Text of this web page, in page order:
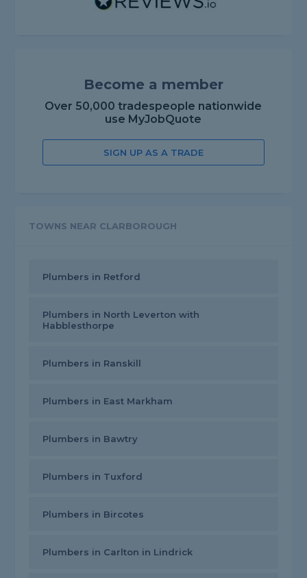
Become a member
Over 50,000 tradespeople nationwide
use MyJobQuote
SIGN UP AS A TRADE
TOWNS NEAR CLARBOROUGH
Plumbers in Retford
Plumbers in North Leverton with
Habblesthorpe
Plumbers in Ranskill
Plumbers in East Markham
Plumbers in Bawtry
Plumbers in Tuxford
Plumbers in Bircotes
Plumbers in Carlton in Lindrick